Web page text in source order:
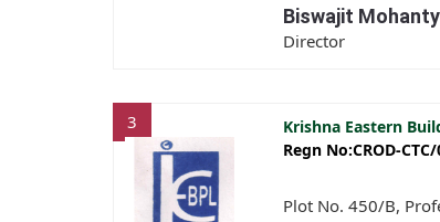
Biswajit Mohanty
Director
3
Krishna Eastern
Regn No:CROD-
Plot No. 450/B,